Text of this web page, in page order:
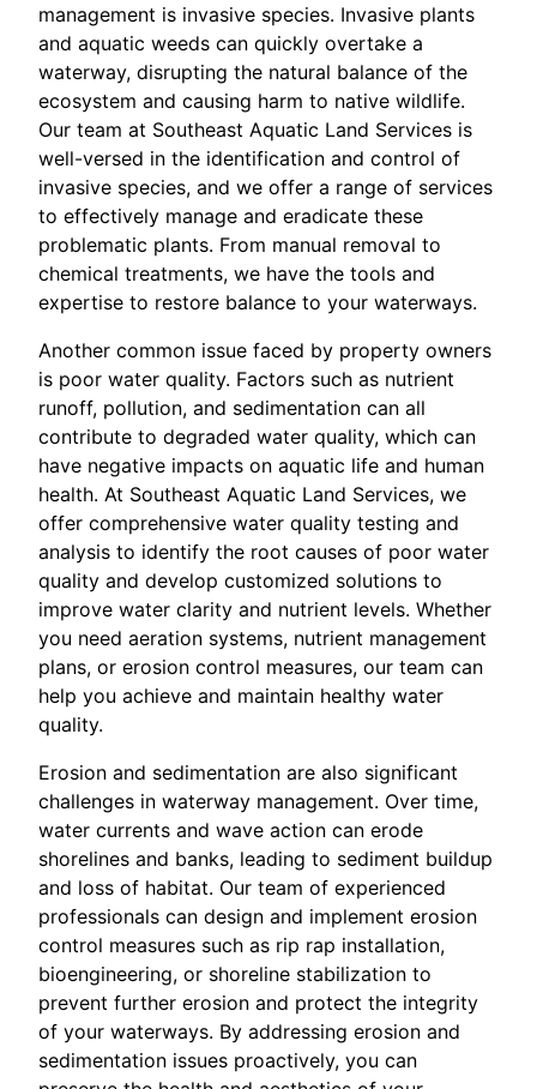
management is invasive species. Invasive plants
and aquatic weeds can quickly overtake a
waterway, disrupting the natural balance of the
ecosystem and causing harm to native wildlife.
Our team at Southeast Aquatic Land Services is
well-versed in the identification and control of
invasive species, and we offer a range of services
to effectively manage and eradicate these
problematic plants. From manual removal to
chemical treatments, we have the tools and
expertise to restore balance to your waterways.
Another common issue faced by property owners
is poor water quality. Factors such as nutrient
runoff, pollution, and sedimentation can all
contribute to degraded water quality, which can
have negative impacts on aquatic life and human
health. At Southeast Aquatic Land Services, we
offer comprehensive water quality testing and
analysis to identify the root causes of poor water
quality and develop customized solutions to
improve water clarity and nutrient levels. Whether
you need aeration systems, nutrient management
plans, or erosion control measures, our team can
help you achieve and maintain healthy water
quality.
Erosion and sedimentation are also significant
challenges in waterway management. Over time,
water currents and wave action can erode
shorelines and banks, leading to sediment buildup
and loss of habitat. Our team of experienced
professionals can design and implement erosion
control measures such as rip rap installation,
bioengineering, or shoreline stabilization to
prevent further erosion and protect the integrity
of your waterways. By addressing erosion and
sedimentation issues proactively, you can